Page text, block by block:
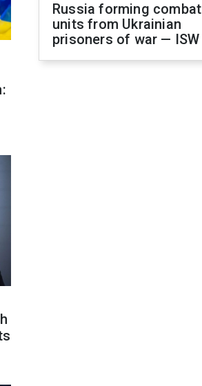
Russia forming combat
units from Ukrainian
prisoners of war — ISW